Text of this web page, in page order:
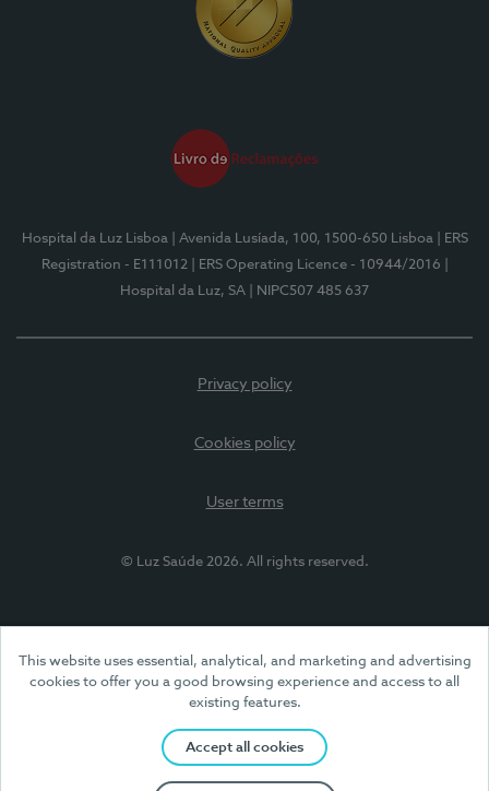
This website uses essential, analytical, and marketing and advertising
cookies to offer you a good browsing experience and access to all
existing features.
Accept all cookies
Hospital da Luz Lisboa | Avenida Lusíada, 100, 1500-650 Lisboa
| ERS
Registration - E111012
| ERS Operating Licence - 10944/2016
Hospital da Luz, SA
| NIPC507 485 637
Privacy policy
Cookies policy
User terms
© Luz Saúde 2026. All rights reserved.